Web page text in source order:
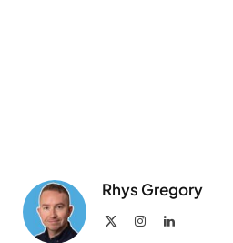
Rhys Gregory
InstagramLinkedIn